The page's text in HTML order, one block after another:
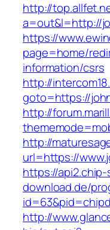
http://
a=out&l=http://
https://
page=home/
information/csrs
http://
goto=https://
http://
http://
url=https://
https://
download.de/
http://